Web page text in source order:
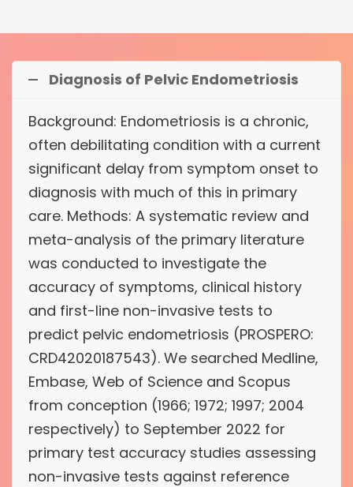
Diagnosis of Pelvic Endometriosis
Background: Endometriosis is a chronic,
often debilitating condition with a current
significant delay from symptom onset to
diagnosis with much of this in primary
care. Methods: A systematic review and
meta-analysis of the primary literature
was conducted to investigate the
accuracy of symptoms, clinical history
and first-line non-invasive tests to
predict pelvic endometriosis (PROSPERO:
CRD42020187543). We searched Medline,
Embase, Web of Science and Scopus
from conception (1966; 1972; 1997; 2004
respectively) to September 2022 for
primary test accuracy studies assessing
non-invasive tests against reference